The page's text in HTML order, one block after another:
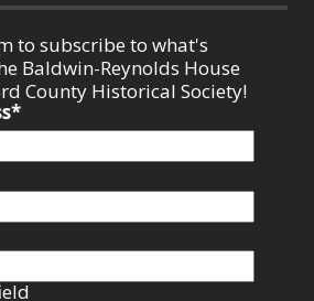
to subscribe to what's
Baldwin-Reynolds House
County Historical Society!
*